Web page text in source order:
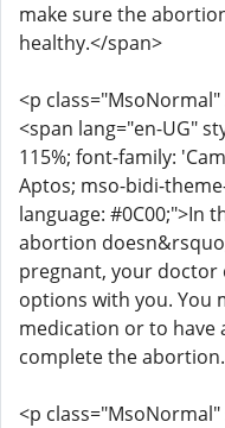
make sure the
healthy.</span>
<p
<span lang="en-UG"
115%; font-family:
Aptos; mso-bidi-
language: #0C00;">In
abortion
pregnant, your doctor
options with you. You
medication or to have
complete the
<p